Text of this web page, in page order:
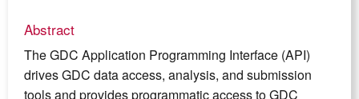
Abstract
The GDC Application Programming Interface (API)
drives GDC data access, analysis, and submission
tools and provides programmatic access to GDC